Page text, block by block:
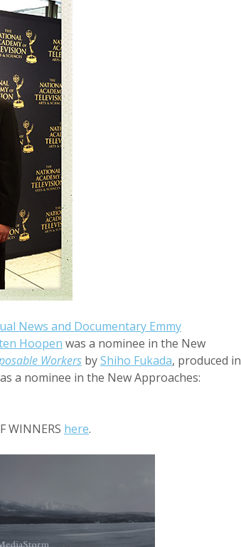
News and Documentary Emmy
Hoopen was a nominee in the New
Workers byShiho Fukada, produced in
a nominee in the New Approaches:
WINNERS here.